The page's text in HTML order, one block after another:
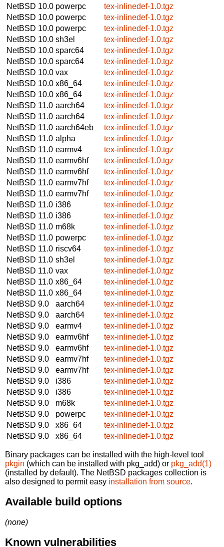
NetBSD 10.0 powerpc
tex-inlinedef-1.0.tgz
NetBSD 10.0 powerpc
tex-inlinedef-1.0.tgz
NetBSD 10.0 powerpc
tex-inlinedef-1.0.tgz
NetBSD 10.0 sh3el
tex-inlinedef-1.0.tgz
NetBSD 10.0 sparc64
tex-inlinedef-1.0.tgz
NetBSD 10.0 sparc64
tex-inlinedef-1.0.tgz
NetBSD 10.0 vax
tex-inlinedef-1.0.tgz
NetBSD 10.0 x86_64
tex-inlinedef-1.0.tgz
NetBSD 10.0 x86_64
tex-inlinedef-1.0.tgz
NetBSD 11.0 aarch64
tex-inlinedef-1.0.tgz
NetBSD 11.0 aarch64
tex-inlinedef-1.0.tgz
NetBSD 11.0 aarch64eb
tex-inlinedef-1.0.tgz
NetBSD 11.0 alpha
tex-inlinedef-1.0.tgz
NetBSD 11.0 earmv4
tex-inlinedef-1.0.tgz
NetBSD 11.0 earmv6hf
tex-inlinedef-1.0.tgz
NetBSD 11.0 earmv6hf
tex-inlinedef-1.0.tgz
NetBSD 11.0 earmv7hf
tex-inlinedef-1.0.tgz
NetBSD 11.0 earmv7hf
tex-inlinedef-1.0.tgz
NetBSD 11.0 i386
tex-inlinedef-1.0.tgz
NetBSD 11.0 i386
tex-inlinedef-1.0.tgz
NetBSD 11.0 m68k
tex-inlinedef-1.0.tgz
NetBSD 11.0 powerpc
tex-inlinedef-1.0.tgz
NetBSD 11.0 riscv64
tex-inlinedef-1.0.tgz
NetBSD 11.0 sh3el
tex-inlinedef-1.0.tgz
NetBSD 11.0 vax
tex-inlinedef-1.0.tgz
NetBSD 11.0 x86_64
tex-inlinedef-1.0.tgz
NetBSD 11.0 x86_64
tex-inlinedef-1.0.tgz
NetBSD 9.0
aarch64
tex-inlinedef-1.0.tgz
NetBSD 9.0
aarch64
tex-inlinedef-1.0.tgz
NetBSD 9.0
earmv4
tex-inlinedef-1.0.tgz
NetBSD 9.0
earmv6hf
tex-inlinedef-1.0.tgz
NetBSD 9.0
earmv6hf
tex-inlinedef-1.0.tgz
NetBSD 9.0
earmv7hf
tex-inlinedef-1.0.tgz
NetBSD 9.0
earmv7hf
tex-inlinedef-1.0.tgz
NetBSD 9.0
i386
tex-inlinedef-1.0.tgz
NetBSD 9.0
i386
tex-inlinedef-1.0.tgz
NetBSD 9.0
m68k
tex-inlinedef-1.0.tgz
NetBSD 9.0
powerpc
tex-inlinedef-1.0.tgz
NetBSD 9.0
x86_64
tex-inlinedef-1.0.tgz
NetBSD 9.0
x86_64 tex-inlinedef-1.0.tgz
Binary packages can be installed with the high-level tool
pkgin (which can be installed with pkg_add) or pkg_add(1)
(installed by default). The NetBSD packages collection is
also designed to permit easy installation from source.
Available build options
(none)
Known vulnerabilities